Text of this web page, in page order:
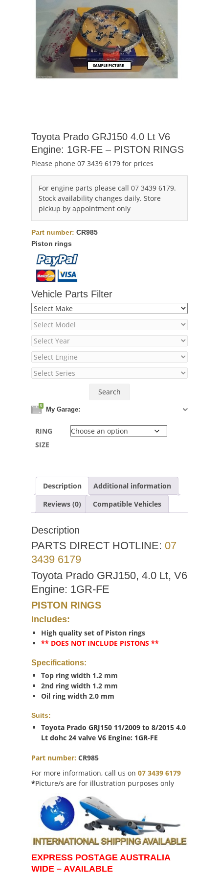
Toyota Prado GRJ150 4.0 Lt V6
Engine: 1GR-FE – PISTON RINGS
Please phone 07 3439 6179 for prices
For engine parts please call 07 3439 6179.
Stock availability changes daily. Store
pickup by appointment only
Part number: CR985
Piston rings
Vehicle Parts Filter
0
My Garage:
RING
SIZE
Description
Additional information
Reviews (0)
Compatible Vehicles
Description
PARTS DIRECT HOTLINE: 07
3439 6179
Toyota Prado GRJ150, 4.0 Lt, V6
Engine: 1GR-FE
PISTON RINGS
Includes:
High quality set of Piston rings
** DOES NOT INCLUDE PISTONS **
Specifications:
Top ring width 1.2 mm
2nd ring width 1.2 mm
Oil ring width 2.0 mm
Suits:
Toyota Prado GRJ150 11/2009 to 8/2015 4.0
Lt dohc 24 valve V6 Engine: 1GR-FE
Part number: CR985
For more information, call us on 07 3439 6179
*Picture/s are for illustration purposes only
EXPRESS POSTAGE AUSTRALIA
WIDE – AVAILABLE